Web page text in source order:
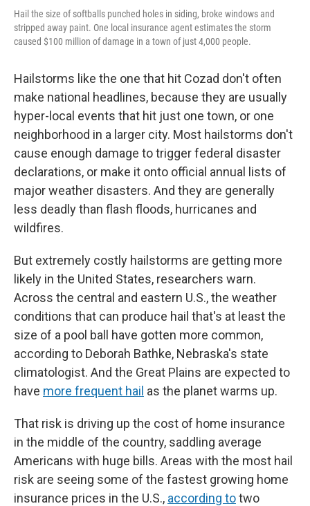
Hail the size of softballs punched holes in siding, broke windows and
stripped away paint. One local insurance agent estimates the storm
caused $100 million of damage in a town of just 4,000 people.
Hailstorms like the one that hit Cozad don't often
make national headlines, because they are usually
hyper-local events that hit just one town, or one
neighborhood in a larger city. Most hailstorms don't
cause enough damage to trigger federal disaster
declarations, or make it onto official annual lists of
major weather disasters. And they are generally
less deadly than flash floods, hurricanes and
wildfires.
But extremely costly hailstorms are getting more
likely in the United States, researchers warn.
Across the central and eastern U.S., the weather
conditions that can produce hail that's at least the
size of a pool ball have gotten more common,
according to Deborah Bathke, Nebraska's state
climatologist. And the Great Plains are expected to
have more frequent hail as the planet warms up.
That risk is driving up the cost of home insurance
in the middle of the country, saddling average
Americans with huge bills. Areas with the most hail
risk are seeing some of the fastest growing home
insurance prices in the U.S., according totwo